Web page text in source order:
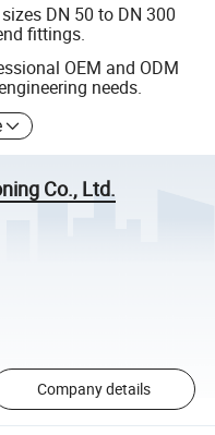
DN 50 to DN 300
fittings.
OEM and ODM
needs.
Co., Ltd.
Company details